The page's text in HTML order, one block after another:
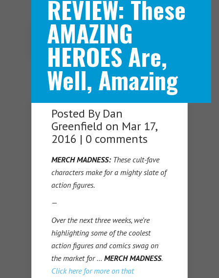
Navigation Menu
REVIEW: These
AMAZING
HEROES Are,
Well, Amazing
Posted By Dan
Greenfield on Mar 17,
2016 | 0 comments
MERCHMADNESS:These cult-fave
characters make for a mighty slate of
action figures.
—
Over the next three weeks, we’re
highlighting some of the coolest
action figures and comics swag on
the market for … MERCHMADNESS.
Click here for more on that